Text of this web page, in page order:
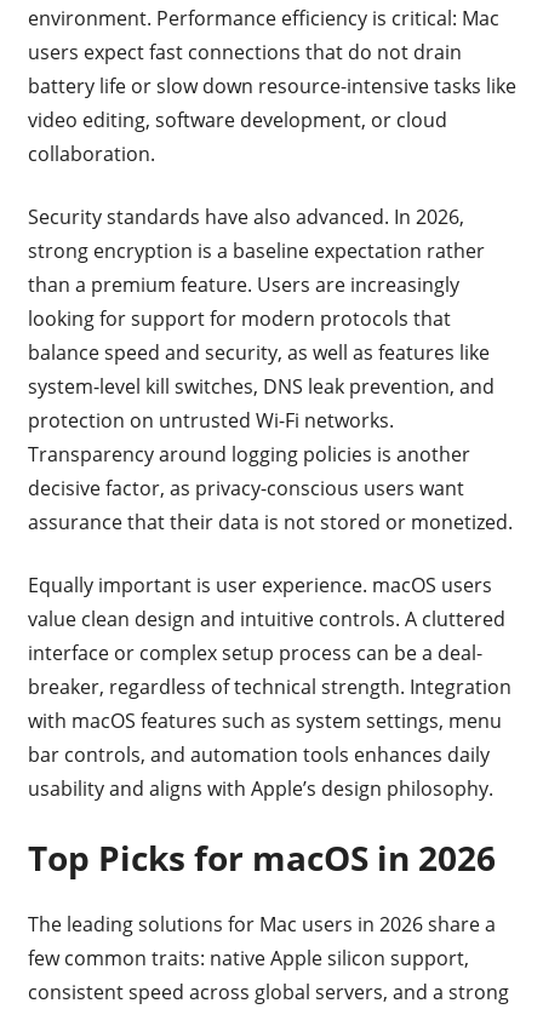
environment. Performance efficiency is critical: Mac
users expect fast connections that do not drain
battery life or slow down resource-intensive tasks like
video editing, software development, or cloud
collaboration.
Security standards have also advanced. In 2026,
strong encryption is a baseline expectation rather
than a premium feature. Users are increasingly
looking for support for modern protocols that
balance speed and security, as well as features like
system-level kill switches, DNS leak prevention, and
protection on untrusted Wi-Fi networks.
Transparency around logging policies is another
decisive factor, as privacy-conscious users want
assurance that their data is not stored or monetized.
Equally important is user experience. macOS users
value clean design and intuitive controls. A cluttered
interface or complex setup process can be a deal-
breaker, regardless of technical strength. Integration
with macOS features such as system settings, menu
bar controls, and automation tools enhances daily
usability and aligns with Apple’s design philosophy.
Top Picks for macOS in 2026
The leading solutions for Mac users in 2026 share a
few common traits: native Apple silicon support,
consistent speed across global servers, and a strong